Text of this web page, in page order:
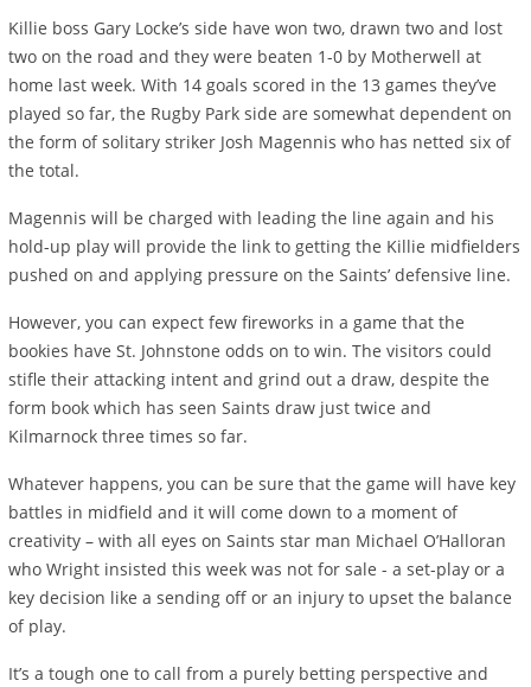
Killie boss Gary Locke’s side have won two, drawn two and lost
two on the road and they were beaten 1-0 by Motherwell at
home last week. With 14 goals scored in the 13 games they’ve
played so far, the Rugby Park side are somewhat dependent on
the form of solitary striker Josh Magennis who has netted six of
the total.
Magennis will be charged with leading the line again and his
hold-up play will provide the link to getting the Killie midfielders
pushed on and applying pressure on the Saints’ defensive line.
However, you can expect few fireworks in a game that the
bookies have St. Johnstone odds on to win. The visitors could
stifle their attacking intent and grind out a draw, despite the
form book which has seen Saints draw just twice and
Kilmarnock three times so far.
Whatever happens, you can be sure that the game will have key
battles in midfield and it will come down to a moment of
creativity – with all eyes on Saints star man Michael O’Halloran
who Wright insisted this week was not for sale - a set-play or a
key decision like a sending off or an injury to upset the balance
of play.
It’s a tough one to call from a purely betting perspective and